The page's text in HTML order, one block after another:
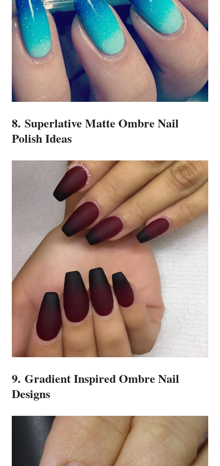
8. Superlative Matte Ombre Nail
Polish Ideas
9. Gradient Inspired Ombre Nail
Designs